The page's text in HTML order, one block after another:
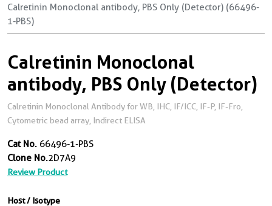
Calretinin Monoclonal antibody, PBS Only (Detector) (66496-
1-PBS)
Calretinin Monoclonal
antibody, PBS Only (Detector)
Calretinin Monoclonal Antibody for WB, IHC, IF/ICC, IF-P, IF-Fro,
Cytometric bead array, Indirect ELISA
Cat No. 66496-1-PBS
Clone No.2D7A9
Review Product
Host / Isotype